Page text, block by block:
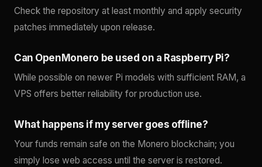
Check the repository at least monthly and apply security
patches immediately upon release.
Can OpenMonero be used on a Raspberry Pi?
While possible on newer Pi models with sufficient RAM, a
VPS offers better reliability for production use.
What happens if my server goes offline?
Your funds remain safe on the Monero blockchain; you
simply lose web access until the server is restored.